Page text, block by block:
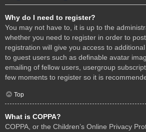
Why do I need to register?
You may not have to, it is up to the
whether you need to register in order to
registration will give you access to
to guest users such as definable avatar
emailing of fellow users, usergroup
few moments to register so it is
Top
What is COPPA?
COPPA, or the Children’s Online Privacy